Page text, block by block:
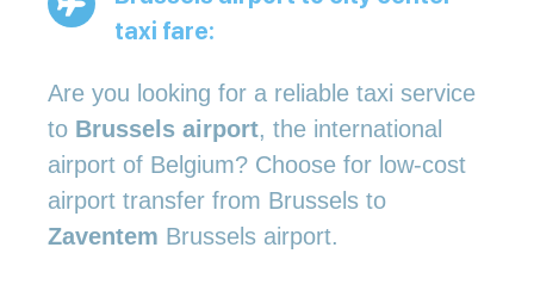
taxi fare:
Are you looking for a reliable taxi service
to Brussels airport, the international
airport of Belgium? Choose for low-cost
airport transfer from Brussels to
Zaventem Brussels airport.